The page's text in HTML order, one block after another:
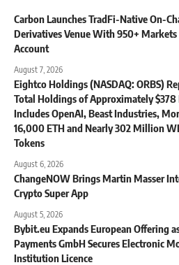
Carbon Launches TradFi-Native On-
Derivatives Venue With 950+ Markets
Account
August 7, 2026
Eightco Holdings (NASDAQ: ORBS)
Total Holdings of Approximately
Includes OpenAI, Beast Industries,
16,000 ETH and Nearly 302 Million
Tokens
August 6, 2026
ChangeNOW Brings Martin Masser
Crypto Super App
August 5, 2026
Bybit.eu Expands European Offering
Payments GmbH Secures Electronic
Institution Licence